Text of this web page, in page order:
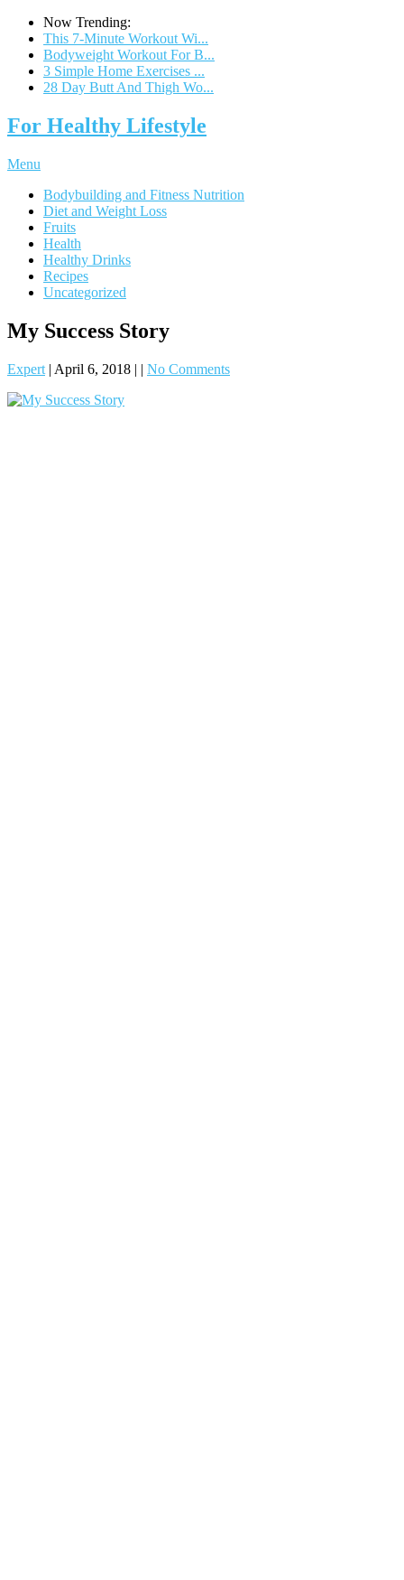
Now Trending:
This 7-Minute Workout Wi...
Bodyweight Workout For B...
3 Simple Home Exercises ...
28 Day Butt And Thigh Wo...
For Healthy Lifestyle
Menu
Bodybuilding and Fitness Nutrition
Diet and Weight Loss
Fruits
Health
Healthy Drinks
Recipes
Uncategorized
My Success Story
Expert | April 6, 2018 | | No Comments